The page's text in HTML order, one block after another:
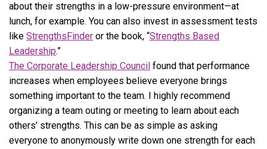
about their strengths in a low-pressure environment—at
lunch, for example. You can also invest in assessment tests
like StrengthsFinder or the book, “Strengths Based
Leadership.”
The Corporate Leadership Council found that performance
increases when employees believe everyone brings
something important to the team. I highly recommend
organizing a team outing or meeting to learn about each
others’ strengths. This can be as simple as asking
everyone to anonymously write down one strength for each